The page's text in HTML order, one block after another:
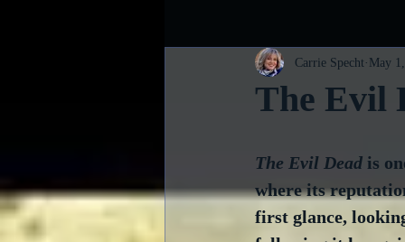
The Evil
Carrie Specht May
The Evil Dead is
where its
first glance,